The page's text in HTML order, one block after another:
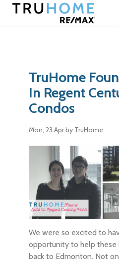
TruHome
In Regent
Condos
Mon, 23 Aprby TruHome
We were so excited to
opportunity to help these
back to Edmonton. Not